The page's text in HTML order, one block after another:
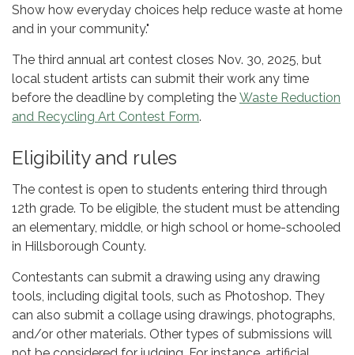
Show how everyday choices help reduce waste at home
and in your community."
The third annual art contest closes Nov. 30, 2025, but
local student artists can submit their work any time
before the deadline by completing the Waste Reduction
and Recycling Art Contest Form.
Eligibility and rules
The contest is open to students entering third through
12th grade. To be eligible, the student must be attending
an elementary, middle, or high school or home-schooled
in Hillsborough County.
Contestants can submit a drawing using any drawing
tools, including digital tools, such as Photoshop. They
can also submit a collage using drawings, photographs,
and/or other materials. Other types of submissions will